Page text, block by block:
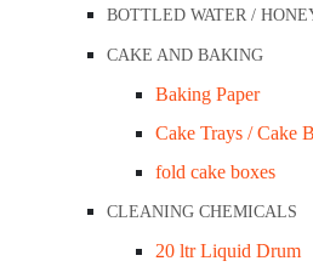
BOTTLED WATER /
CAKE AND BAKING
Baking Paper
Cake Trays / Cake
fold cake boxes
CLEANING CHEMICALS
20 ltr Liquid Drum
Use the right kind of
the ideal and eco-
Related Products